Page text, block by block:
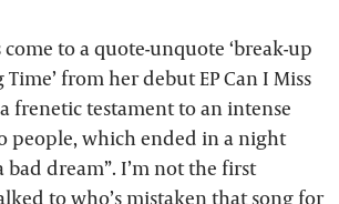
come to a quote-unquote ‘break-up
Time’ from her debut EP Can I Miss
frenetic testament to an intense
people, which ended in a night
dream”. I’m not the first
to who’s mistaken that song for